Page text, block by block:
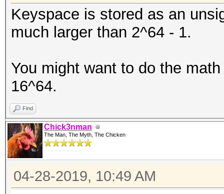
Keyspace is stored as an
much larger than 2^64 - 1.
You might want to do the
16^64.
Find
Chick3nman
The Man, The Myth, The Chicken
04-28-2019, 10:49 AM